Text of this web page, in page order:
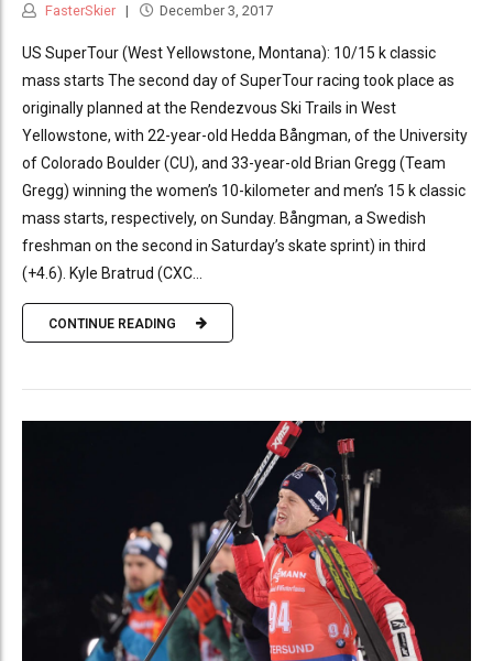
FasterSkier December 3, 2017
US SuperTour (West Yellowstone, Montana): 10/15 k classic
mass starts The second day of SuperTour racing took place as
originally planned at the Rendezvous Ski Trails in West
Yellowstone, with 22-year-old Hedda Bångman, of the University
of Colorado Boulder (CU), and 33-year-old Brian Gregg (Team
Gregg) winning the women’s 10-kilometer and men’s 15 k classic
mass starts, respectively, on Sunday. Bångman, a Swedish
freshman on the second in Saturday’s skate sprint) in third
(+4.6). Kyle Bratrud (CXC...
CONTINUE READING